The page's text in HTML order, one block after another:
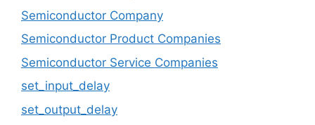
Semiconductor Company
Semiconductor Product Companies
Semiconductor Service Companies
set_input_delay
set_output_delay